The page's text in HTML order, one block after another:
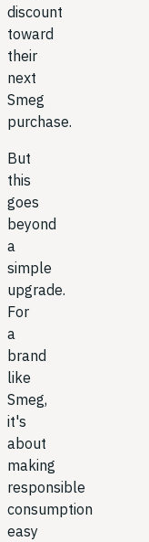
discount
toward
their
next
Smeg
purchase.
But
this
goes
beyond
a
simple
upgrade.
For
a
brand
like
Smeg,
it's
about
making
responsible
consumption
easy